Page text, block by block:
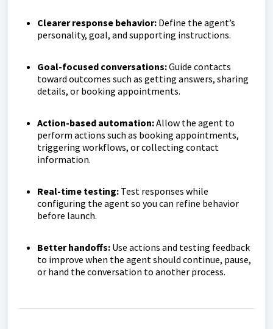
Clearer response behavior: Define the agent’s
personality, goal, and supporting instructions.
Goal-focused conversations:Guide contacts
toward outcomes such as getting answers, sharing
details, or booking appointments.
Action-based automation:Allow the agent to
perform actions such as booking appointments,
triggering workflows, or collecting contact
information.
Real-time testing: Test responses while
configuring the agent so you can refine behavior
before launch.
Better handoffs: Use actions and testing feedback
to improve when the agent should continue, pause,
or hand the conversation to another process.